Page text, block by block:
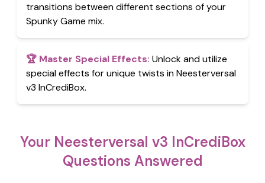
transitions between different sections of your
Spunky Game mix.
🏆 Master Special Effects: Unlock and utilize
special effects for unique twists in Neesterversal
v3 InCrediBox.
Your Neesterversal v3 InCrediBox
Questions Answered